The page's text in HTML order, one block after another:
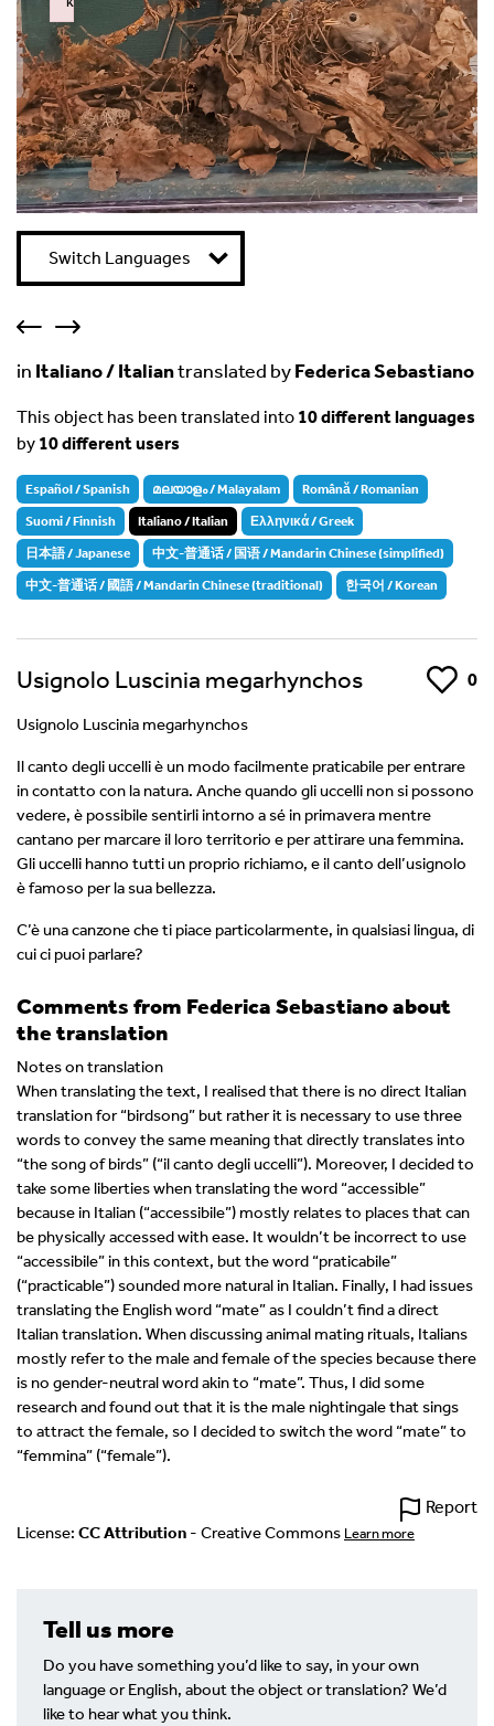
in Italiano / Italiantranslated byFederica Sebastiano
This object has been translated into 10 different languages
by 10 different users
Español / Spanish മലയാളം / Malayalam Română / Romanian
Suomi / Finnish Italiano / Italian Ελληνικά / Greek
日本語 / Japanese 中文-普通话 / 国语 / Mandarin Chinese (simplified)
中文-普通话 / 國語 / Mandarin Chinese (traditional) 한국어 / Korean
Switch Languages
Usignolo Luscinia megarhynchos Like 0
Usignolo Luscinia megarhynchos
Il canto degli uccelli è un modo facilmente praticabile per entrare
in contatto con la natura. Anche quando gli uccelli non si possono
vedere, è possibile sentirli intorno a sé in primavera mentre
cantano per marcare il loro territorio e per attirare una femmina.
Gli uccelli hanno tutti un proprio richiamo, e il canto dell’usignolo
è famoso per la sua bellezza.
C’è una canzone che ti piace particolarmente, in qualsiasi lingua, di
cui ci puoi parlare?
Comments from Federica Sebastiano about
the translation
Notes on translation
When translating the text, I realised that there is no direct Italian
translation for “birdsong” but rather it is necessary to use three
words to convey the same meaning that directly translates into
“the song of birds” (“il canto degli uccelli”). Moreover, I decided to
take some liberties when translating the word “accessible”
because in Italian (“accessibile”) mostly relates to places that can
be physically accessed with ease. It wouldn’t be incorrect to use
“accessibile” in this context, but the word “praticabile”
(“practicable”) sounded more natural in Italian. Finally, I had issues
translating the English word “mate” as I couldn’t find a direct
Italian translation. When discussing animal mating rituals, Italians
mostly refer to the male and female of the species because there
is no gender-neutral word akin to “mate”. Thus, I did some
research and found out that it is the male nightingale that sings
to attract the female, so I decided to switch the word “mate” to
“femmina” (“female”).
Report
License: CC Attribution - Creative Commons Learn more
Tell us more
Do you have something you’d like to say, in your own
language or English, about the object or translation? We’d
like to hear what you think.
Failed to initialize plugin: wplink